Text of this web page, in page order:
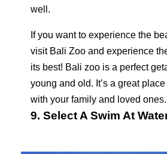
well.
If you want to experience the
visit Bali Zoo and experience
its best! Bali zoo is a perfect
young and old. It’s a great
with your family and loved ones.
9. Select A Swim At